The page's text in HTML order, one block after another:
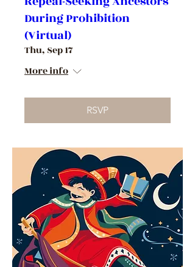
During Prohibition
(Virtual)
Thu, Sep 17
More info
RSVP